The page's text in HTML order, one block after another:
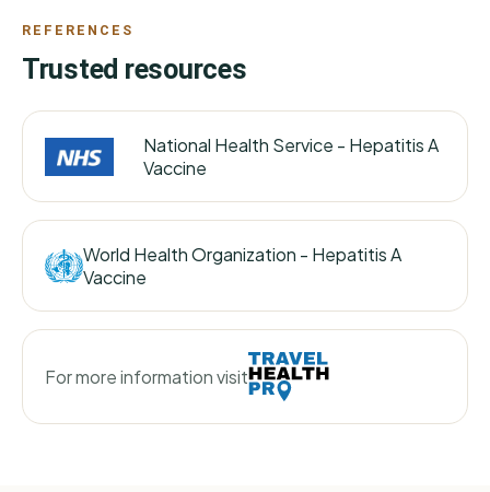
REFERENCES
Trusted resources
National Health Service - Hepatitis A
Vaccine
World Health Organization - Hepatitis A
Vaccine
For more information visit